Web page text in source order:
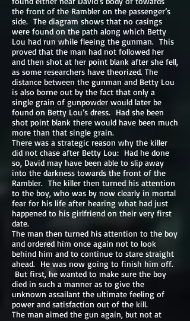
the front of the Rambler on the passenger’s
side. The diagram shows that no casings
were found on the path along which Betty
Lou had run while fleeing the gunman. This
proved that the man had not followed her
and then shot at her point blank after she fell,
as some researchers have theorized. The
distance between the gunman and Betty Lou
is also borne out by the fact that only a
single grain of gunpowder would later be
found on Betty Lou’s dress. Had she been
shot point blank there would have been much
more than that single grain.
There was a strategic reason why the killer
did not chase after Betty Lou: Had he done
so, David may have been able to slip away
into the darkness towards the front of the
Rambler. The killer then turned his attention
to the boy, who was by now clearly in mortal
fear for his life after hearing what had just
happened to his girlfriend on their very first
date.
The man then turned his attention to the boy
and ordered him once again not to look
behind him and to continue to stare straight
ahead. He was now going to finish him off.
But first, he wanted to make sure the boy
died in such a manner as to give the
unknown assailant the ultimate feeling of
power and satisfaction out of the kill.
The man aimed the gun again, but not at